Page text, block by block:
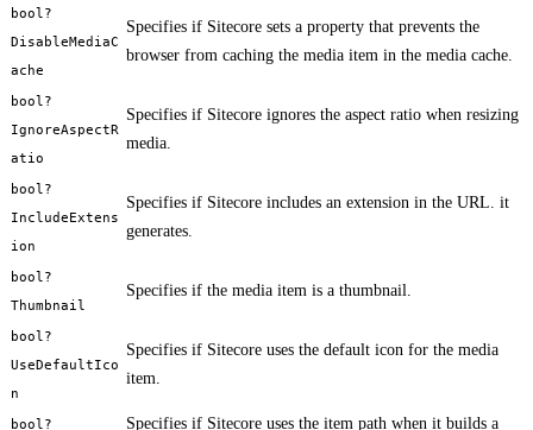
bool?
DisableMediaC
ache
Specifies if Sitecore sets a property that prevents the
browser from caching the media item in the media cache.
bool?
IgnoreAspectR
atio
Specifies if Sitecore ignores the aspect ratio when resizing
media.
bool?
IncludeExtens
ion
Specifies if Sitecore includes an extension in the URL. it
generates.
bool?
Thumbnail
Specifies if the media item is a thumbnail.
bool?
UseDefaultIco
n
Specifies if Sitecore uses the default icon for the media
item.
bool?
Specifies if Sitecore uses the item path when it builds a